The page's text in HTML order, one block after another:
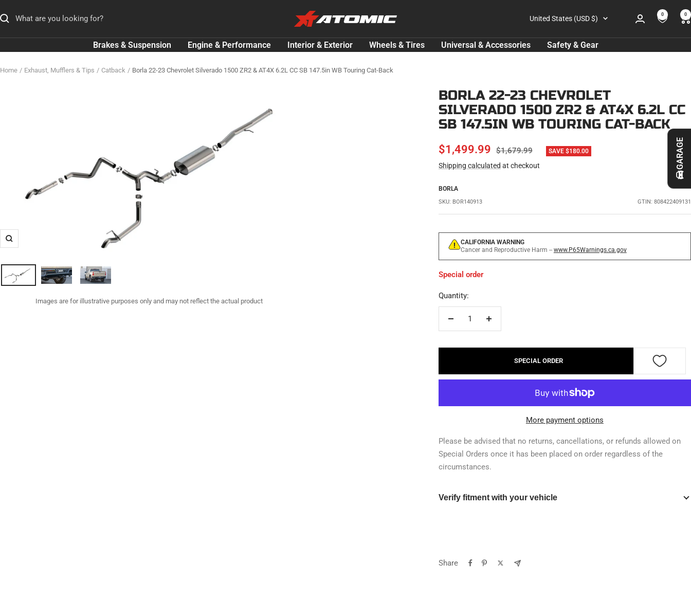
to
ATOMIC-
SHOP
Performance
Parts
&
Country/region
United States (USD $) 0 0
Brakes & Suspension Engine & Performance Interior & Exterior Wheels & Tires Universal & Accessories Safety & Gear
Home Exhaust, Mufflers & Tips Catback Borla 22-23 Chevrolet Silverado 1500 ZR2 & AT4X 6.2L CC SB 147.5in WB Touring Cat-Back
Zoom
Images are for illustrative purposes only and may not reflect the actual product
BORLA 22-23 CHEVROLET
SILVERADO 1500 ZR2 & AT4X 6.2L CC
SB 147.5IN WB TOURING CAT-BACK
SALE
PRICE
$1,499.99 REGULAR
PRICE
$1,679.99 SAVE $180.00
Shipping calculated at checkout
BORLA
SKU: BOR140913 GTIN: 808422409131
CALIFORNIA WARNING
Cancer and Reproductive Harm -- www.P65Warnings.ca.gov
Special order
Quantity:
Decrease
Increase
SPECIAL ORDER
More payment options
Please be advised that no returns, cancellations, or refunds allowed on
Special Orders once it has been placed on order regardless of the
circumstances.
Verify fitment with your vehicle
Share
GARAGE